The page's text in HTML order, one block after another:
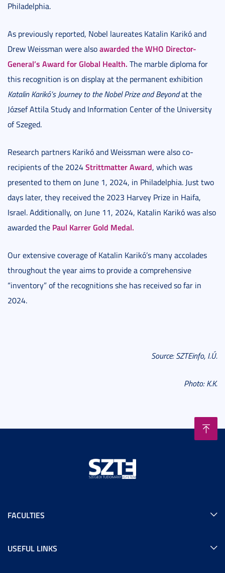
Philadelphia.
As previously reported, Nobel laureates Katalin Karikó and
Drew Weissman were alsoawarded the WHO Director-
General’s Award for Global Health. The marble diploma for
this recognition is on display at the permanent exhibition
Katalin Karikó’s Journey to the Nobel Prize and Beyondat the
József Attila Study and Information Center of the University
of Szeged.
Research partners Karikó and Weissman were also co-
recipients of the 2024Strittmatter Award, which was
presented to them on June 1, 2024, in Philadelphia. Just two
days later, they received the 2023 Harvey Prize in Haifa,
Israel. Additionally, on June 11, 2024, Katalin Karikó was also
awarded the Paul Karrer Gold Medal.
Our extensive coverage of Katalin Karikó’s many accolades
throughout the year aims to provide a comprehensive
“inventory” of the recognitions she has received so far in
2024.
Source: SZTEinfo, I.Ú.
Photo: K.K.
FACULTIES
USEFUL LINKS